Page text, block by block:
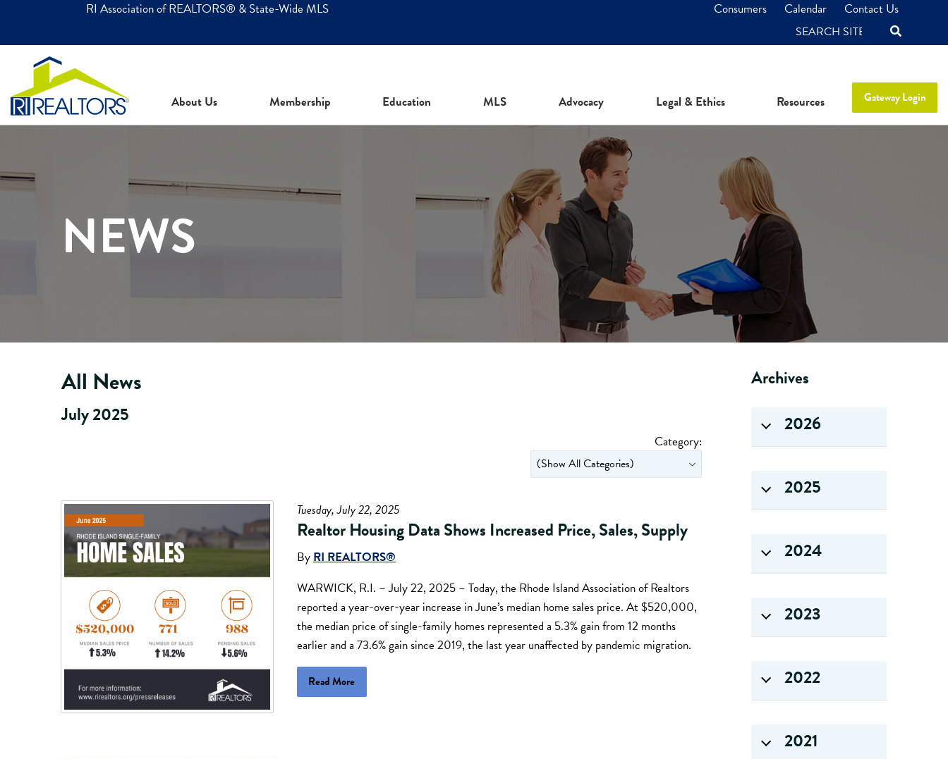
RI Association of REALTORS® & State-Wide MLS Consumers Calendar Contact Us
SEARCH
About Us Membership Education MLS Advocacy Legal & Ethics Resources Gateway Login
NEWS
All News
July 2025
Category:
Tuesday, July 22, 2025
Realtor Housing Data Shows Increased Price, Sales, Supply
ByRI REALTORS®
WARWICK, R.I. – July 22, 2025 – Today, the Rhode Island Association of Realtors
reported a year-over-year increase in June’s median home sales price. At $520,000,
the median price of single-family homes represented a 5.3% gain from 12 months
earlier and a 73.6% gain since 2019, the last year unaffected by pandemic migration.
Read More
Archives
2026
2025
2024
2023
2022
2021